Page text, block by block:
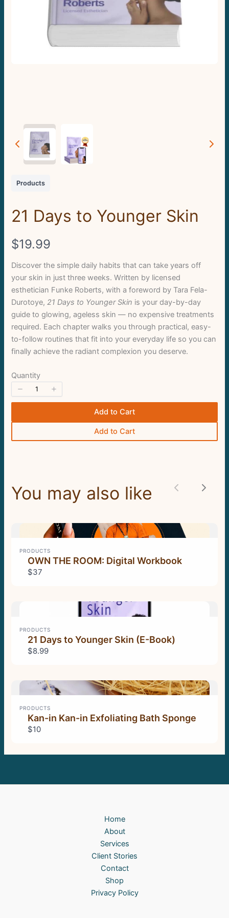
Products
21 Days to Younger Skin
N
o
w
$19.99
Discover the simple daily habits that can take years off
your skin in just three weeks. Written by licensed
esthetician Funke Roberts, with a foreword by Tara Fela-
Durotoye,21 Days to Younger Skin is your day-by-day
guide to glowing, ageless skin — no expensive treatments
required. Each chapter walks you through practical, easy-
to-follow routines that fit into your everyday life so you can
finally achieve the radiant complexion you deserve.
Quantity
Add to Cart
Add to Cart
You may also like
PRODUCTS
OWN THE ROOM: Digital Workbook
$37
PRODUCTS
21 Days to Younger Skin (E-Book)
$8.99
PRODUCTS
Kan-in Kan-in Exfoliating Bath Sponge
$10
Home
About
Services
Client Stories
Contact
Shop
Privacy Policy
Write a review
Your rating
*
Thanks for your review!
store soon.